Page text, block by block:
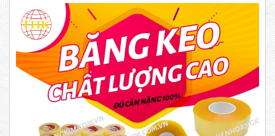
Product code: BKD
New
DUCT TAPE 11